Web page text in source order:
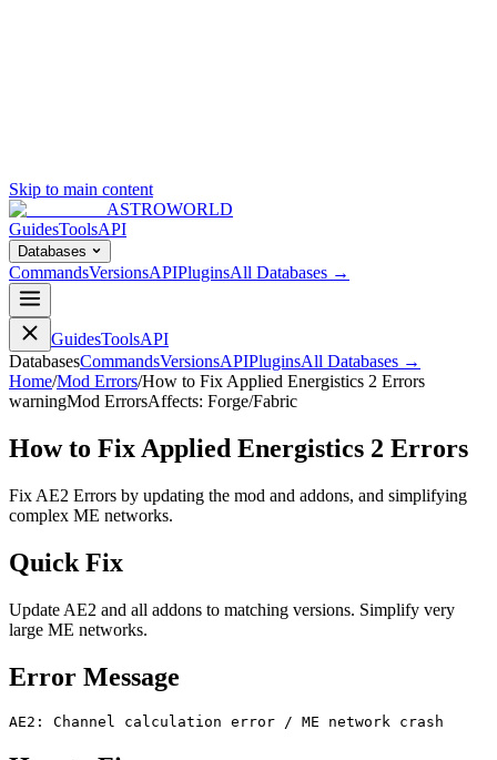
Skip to main content
ASTROWORLD
GuidesToolsAPI
Databases
CommandsVersionsAPIPluginsAll Databases →
GuidesToolsAPI
DatabasesCommandsVersionsAPIPluginsAll Databases →
Home/Mod Errors/How to Fix Applied Energistics 2 Errors
warningMod ErrorsAffects: Forge/Fabric
How to Fix Applied Energistics 2 Errors
Fix AE2 Errors by updating the mod and addons, and simplifying
complex ME networks.
Quick Fix
Update AE2 and all addons to matching versions. Simplify very
large ME networks.
Error Message
AE2: Channel calculation error / ME network crash